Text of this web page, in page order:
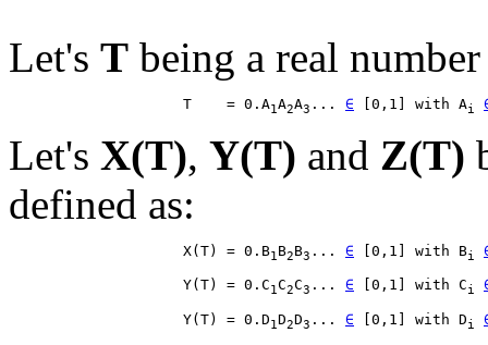
Let's T being a real
                    T    = 0.A
1A2A3 ... ∈ [0,1] with Ai
Let's X(T), Y(T) and Z(T)
defined as:
                    X(T) = 0.B
1 B2B3 ... ∈ [0,1] with Bi
                    Y(T) = 0.C
1C2C3 ... ∈ [0,1] with Ci
                    Y(T) = 0.D
1D2D3 ... ∈ [0,1] with Di